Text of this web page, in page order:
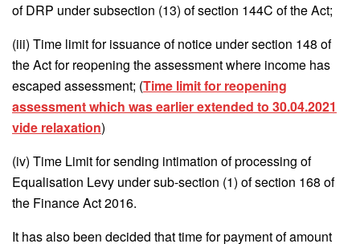
of DRP under subsection (13) of section 144C of the Act;
(iii) Time limit for issuance of notice under section 148 of
the Act for reopening the assessment where income has
escaped assessment; (Time limit for reopening
assessment which was earlier extended to 30.04.2021
vide relaxation)
(iv) Time Limit for sending intimation of processing of
Equalisation Levy under sub-section (1) of section 168 of
the Finance Act 2016.
It has also been decided that time for payment of amount